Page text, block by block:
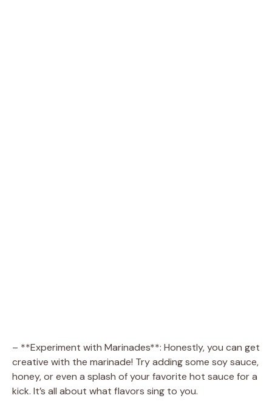
– **Experiment with Marinades**: Honestly, you can get
creative with the marinade! Try adding some soy sauce,
honey, or even a splash of your favorite hot sauce for a
kick. It’s all about what flavors sing to you.